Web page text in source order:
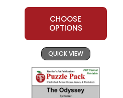
CHOOSE
OPTIONS
QUICK VIEW